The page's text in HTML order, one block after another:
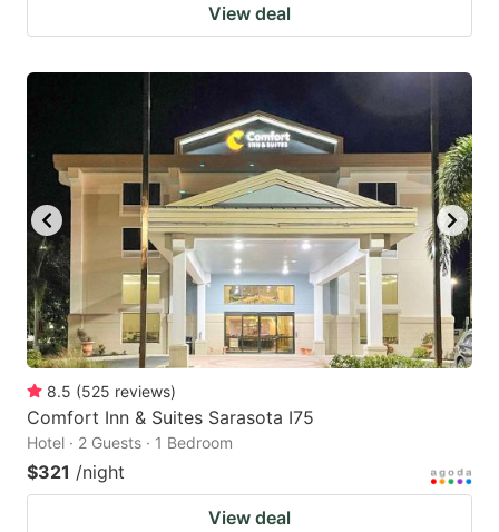
View deal
8.5 (525 reviews)
Comfort Inn & Suites Sarasota I75
Hotel · 2 Guests · 1 Bedroom
$321 /night
View deal